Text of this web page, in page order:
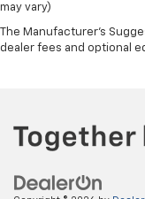
may vary)
The Manufacturer's
dealer fees and optional